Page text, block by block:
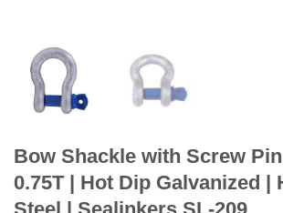
Bow Shackle with Screw
0.75T | Hot Dip Galvanized |